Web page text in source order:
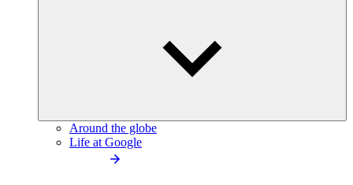
Around the globe
Life at Google